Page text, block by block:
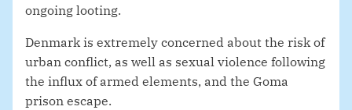
ongoing looting.
Denmark is extremely concerned about the risk of
urban conflict, as well as sexual violence following
the influx of armed elements, and the Goma
prison escape.